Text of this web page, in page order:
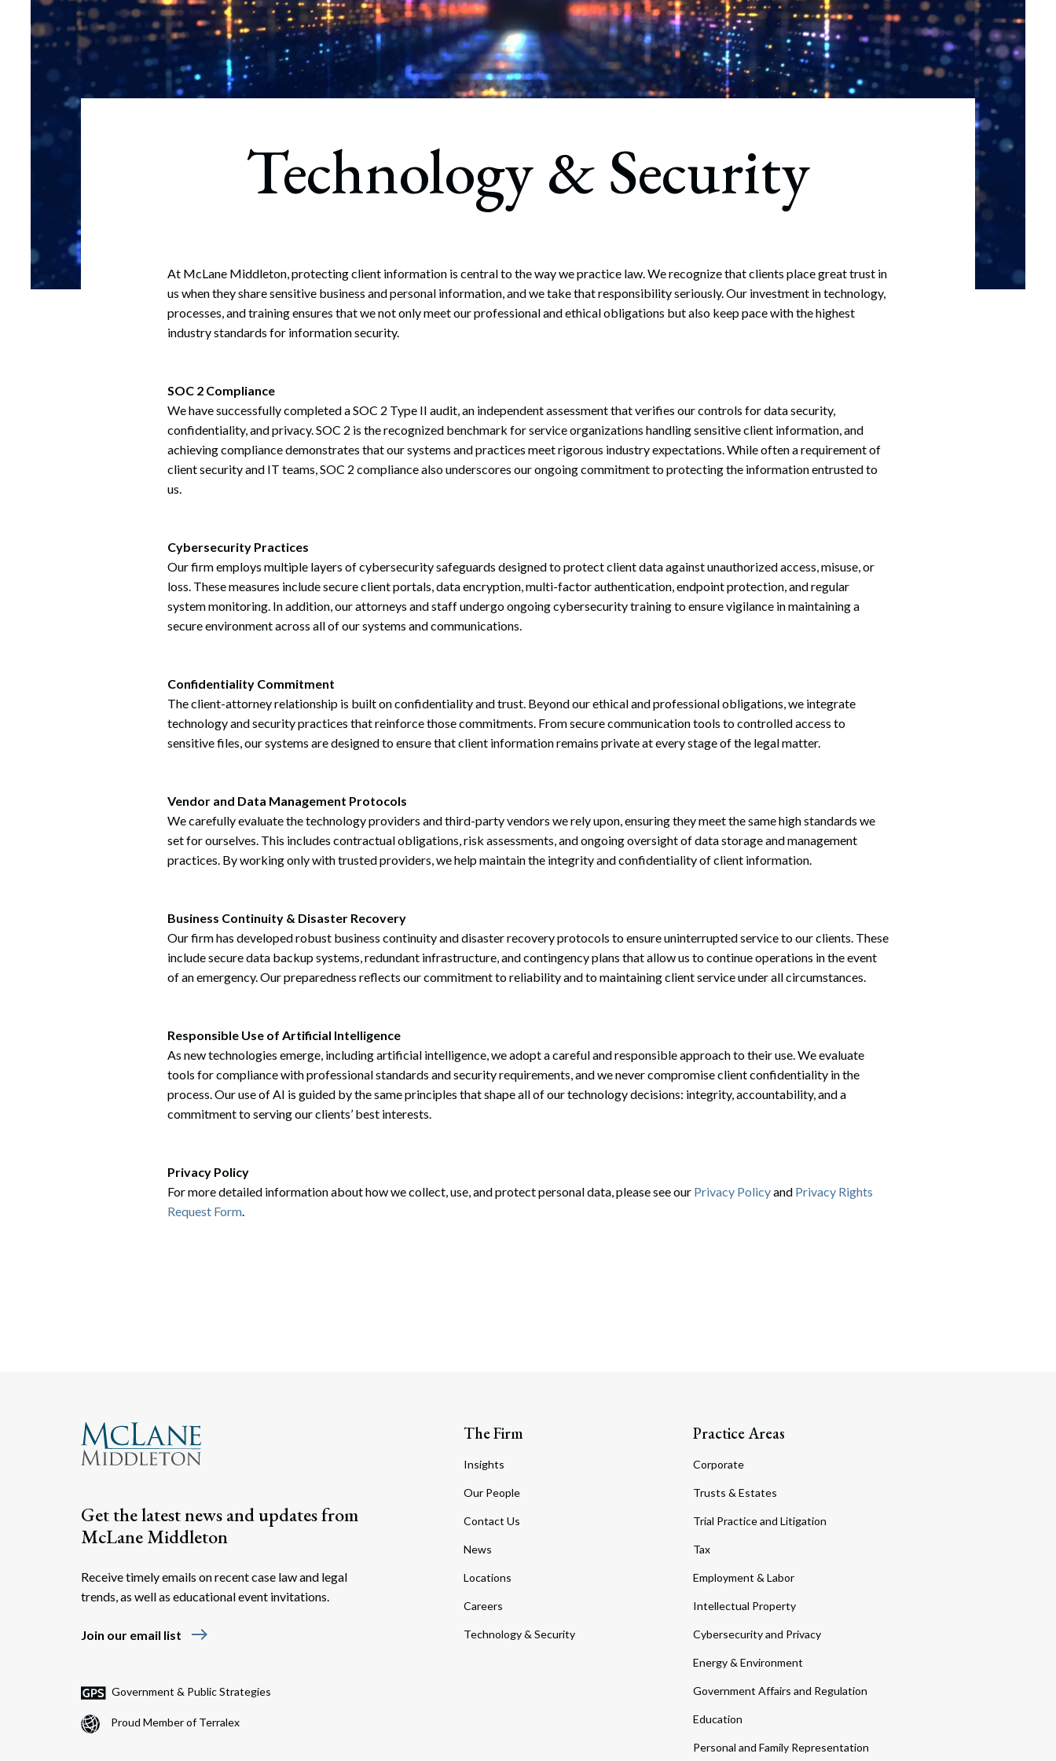
Corporate Finance
Bankruptcy, Restructuring & Creditors’ Rights
Government Litigation and Enforcement
Non-Profit Organizations
July 22, 2026
Technology & Security
At McLane Middleton, protecting client information is central to the way we practice law. We recognize that clients place great trust in
us when they share sensitive business and personal information, and we take that responsibility seriously. Our investment in technology,
processes, and training ensures that we not only meet our professional and ethical obligations but also keep pace with the highest
industry standards for information security.
SOC 2 Compliance
We have successfully completed a SOC 2 Type II audit, an independent assessment that verifies our controls for data security,
confidentiality, and privacy. SOC 2 is the recognized benchmark for service organizations handling sensitive client information, and
achieving compliance demonstrates that our systems and practices meet rigorous industry expectations. While often a requirement of
client security and IT teams, SOC 2 compliance also underscores our ongoing commitment to protecting the information entrusted to
us.
Cybersecurity Practices
Our firm employs multiple layers of cybersecurity safeguards designed to protect client data against unauthorized access, misuse, or
loss. These measures include secure client portals, data encryption, multi-factor authentication, endpoint protection, and regular
system monitoring. In addition, our attorneys and staff undergo ongoing cybersecurity training to ensure vigilance in maintaining a
secure environment across all of our systems and communications.
Confidentiality Commitment
The client-attorney relationship is built on confidentiality and trust. Beyond our ethical and professional obligations, we integrate
technology and security practices that reinforce those commitments. From secure communication tools to controlled access to
sensitive files, our systems are designed to ensure that client information remains private at every stage of the legal matter.
Vendor and Data Management Protocols
We carefully evaluate the technology providers and third-party vendors we rely upon, ensuring they meet the same high standards we
set for ourselves. This includes contractual obligations, risk assessments, and ongoing oversight of data storage and management
practices. By working only with trusted providers, we help maintain the integrity and confidentiality of client information.
Business Continuity & Disaster Recovery
Our firm has developed robust business continuity and disaster recovery protocols to ensure uninterrupted service to our clients. These
include secure data backup systems, redundant infrastructure, and contingency plans that allow us to continue operations in the event
of an emergency. Our preparedness reflects our commitment to reliability and to maintaining client service under all circumstances.
Responsible Use of Artificial Intelligence
As new technologies emerge, including artificial intelligence, we adopt a careful and responsible approach to their use. We evaluate
tools for compliance with professional standards and security requirements, and we never compromise client confidentiality in the
process. Our use of AI is guided by the same principles that shape all of our technology decisions: integrity, accountability, and a
commitment to serving our clients’ best interests.
Privacy Policy
For more detailed information about how we collect, use, and protect personal data, please see our Privacy Policyand Privacy Rights
Request Form.
Get the latest news and updates from
McLane Middleton
Receive timely emails on recent case law and legal
trends, as well as educational event invitations.
Join our email list east
Government & Public Strategies
Proud Member of Terralex
The Firm
Insights
Our People
Contact Us
News
Locations
Careers
Technology & Security
Practice Areas
Corporate
Trusts & Estates
Trial Practice and Litigation
Tax
Employment & Labor
Intellectual Property
Cybersecurity and Privacy
Energy & Environment
Government Affairs and Regulation
Education
Personal and Family Representation